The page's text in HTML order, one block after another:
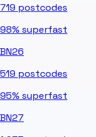
719 postcodes
98% superfast
BN26
519 postcodes
95% superfast
BN27